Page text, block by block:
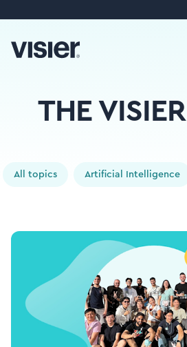
THE VISIER
All topics Artificial Intelligence